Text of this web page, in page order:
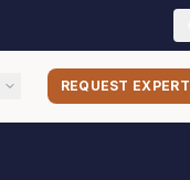
REQUEST EXPERT